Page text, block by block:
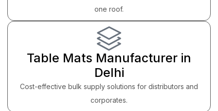
one roof.
Table Mats Manufacturer in
Delhi
Cost-effective bulk supply solutions for distributors and
corporates.